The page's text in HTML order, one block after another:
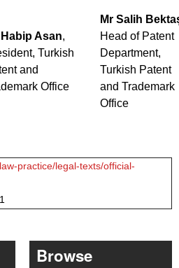
Habip Asan,
Turkish
and
Office
Mr Salih
Head of Patent
Department,
Turkish Patent
and Trademark
Office
practice/legal-texts/official-
Browse